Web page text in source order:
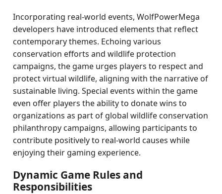
Incorporating real-world events, WolfPowerMega
developers have introduced elements that reflect
contemporary themes. Echoing various
conservation efforts and wildlife protection
campaigns, the game urges players to respect and
protect virtual wildlife, aligning with the narrative of
sustainable living. Special events within the game
even offer players the ability to donate wins to
organizations as part of global wildlife conservation
philanthropy campaigns, allowing participants to
contribute positively to real-world causes while
enjoying their gaming experience.
Dynamic Game Rules and
Responsibilities